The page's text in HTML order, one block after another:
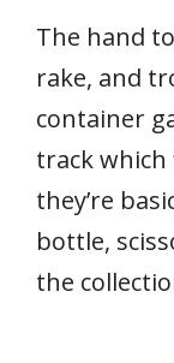
The hand
rake, and
container
track
they’re
bottle,
the